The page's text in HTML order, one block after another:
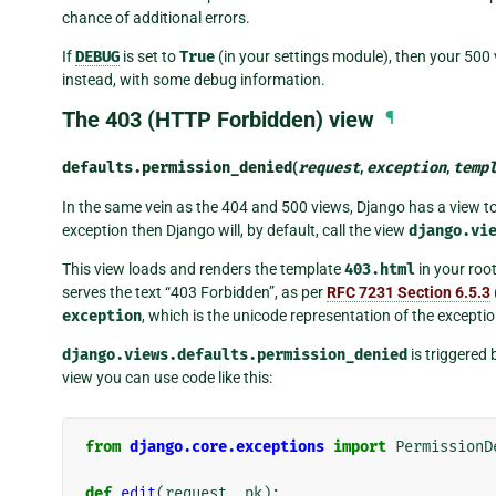
chance of additional errors.
IfDEBUG is set toTrue (in your settings module), then your
instead, with some debug information.
The 403 (HTTP Forbidden) view ¶
defaults.permission_denied(request, exception,
In the same vein as the 404 and 500 views, Django has a view
exception then Django will, by default, call the view
This view loads and renders the template403.html in your
serves the text “403 Forbidden”, as perRFC 7231 Section 6.5.3
exception, which is the unicode representation of the
django.views.defaults.permission_denied is triggered
view you can use code like this:
from django.core.exceptions import